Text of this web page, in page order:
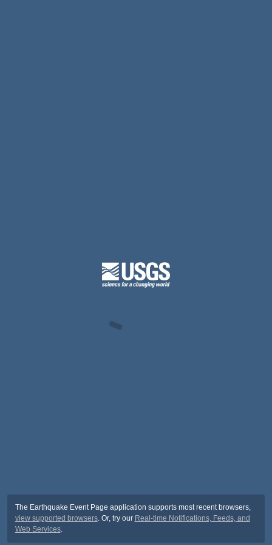
The Earthquake Event Page application supports most recent browsers,
view supported browsers. Or, try our Real-time Notifications, Feeds, and
Web Services.